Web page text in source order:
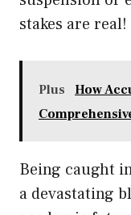
stakes are real!
Plus
How
Being caught
a devastating